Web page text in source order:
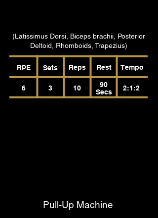
(Latissimus Dorsi, Biceps brachii, Posterior
Deltoid, Rhomboids, Trapezius)
RPE Sets Reps Rest Tempo
6 3 10
90
Secs
2:1:2
Pull-Up Machine